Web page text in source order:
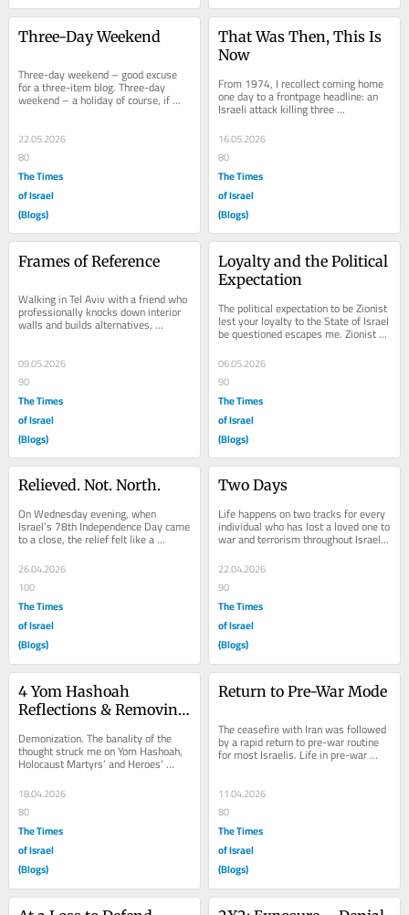
Three-Day Weekend
Three-day weekend – good excuse
for a three-item blog. Three-day
weekend – a holiday of course, if
nothing else reminds you, because
22.05.2026
80
The Times
of Israel
(Blogs)
That Was Then, This Is
Now
From 1974, I recollect coming home
one day to a frontpage headline: an
Israeli attack killing three
Palestinians. Three terrorists
massacred 28...
16.05.2026
80
The Times
of Israel
(Blogs)
Frames of Reference
Walking in Tel Aviv with a friend who
professionally knocks down interior
walls and builds alternatives,
designs kitchens and bathrooms and
09.05.2026
90
The Times
of Israel
(Blogs)
Loyalty and the Political
Expectation
The political expectation to be Zionist
lest your loyalty to the State of Israel
be questioned escapes me. Zionist
political parties declare it will...
06.05.2026
90
The Times
of Israel
(Blogs)
Relieved. Not. North.
On Wednesday evening, when
Israel’s 78th Independence Day came
to a close, the relief felt like a
metabolic change. Anxiety from the
end of the...
26.04.2026
100
The Times
of Israel
(Blogs)
Two Days
Life happens on two tracks for every
individual who has lost a loved one to
war and terrorism throughout Israel’s
history. Life itself and the...
22.04.2026
90
The Times
of Israel
(Blogs)
4 Yom Hashoah
Reflections & Removing
Dehumanization
Demonization. The banality of the
thought struck me on Yom Hashoah,
Holocaust Martyrs’ and Heroes’
Remembrance Day, Tuesday, April
14, 2026,...
18.04.2026
80
The Times
of Israel
(Blogs)
Return to Pre-War Mode
The ceasefire with Iran was followed
by a rapid return to pre-war routine
for most Israelis. Life in pre-war
mode, a constant, more acute in
11.04.2026
80
The Times
of Israel
(Blogs)